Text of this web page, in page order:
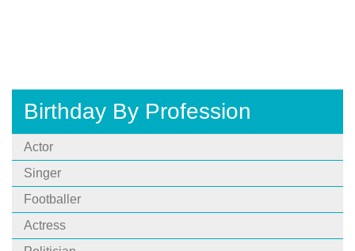
Birthday By Profession
Actor
Singer
Footballer
Actress